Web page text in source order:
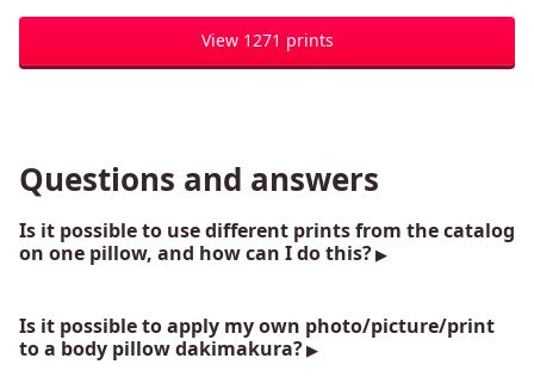
View 1271 prints
Questions and answers
Is it possible to use different prints from the catalog
on one pillow, and how can I do this?
Is it possible to apply my own photo/picture/print
to a body pillow dakimakura?